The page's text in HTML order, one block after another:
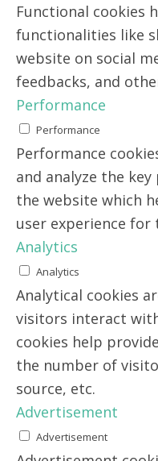
Functional cookies
functionalities like
website on social
feedbacks, and
Performance
Performance
Performance
and analyze the
the website which
user experience for
Analytics
Analytics
Analytical cookies
visitors interact
cookies help
the number of
source, etc.
Advertisement
Advertisement